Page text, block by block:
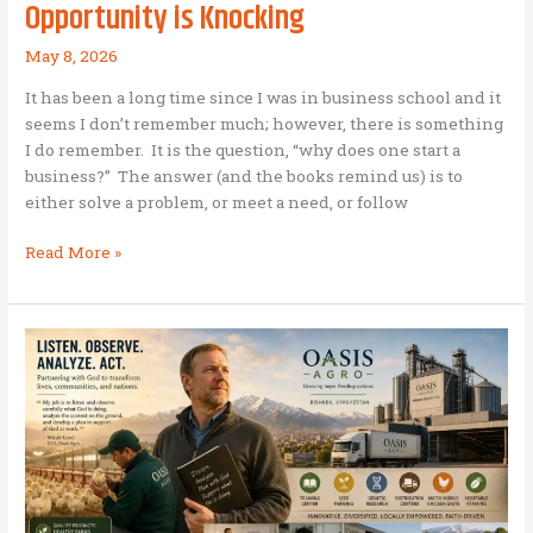
Opportunity is Knocking
May 8, 2026
It has been a long time since I was in business school and it
seems I don’t remember much; however, there is something
I do remember. It is the question, “why does one start a
business?” The answer (and the books remind us) is to
either solve a problem, or meet a need, or follow
There’s
a
Crisis
means
Opportunity
is
Knocking
Read More »